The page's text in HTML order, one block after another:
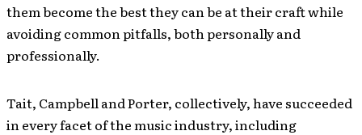
them become the best they can be at their craft while
avoiding common pitfalls, both personally and
professionally.
Tait, Campbell and Porter, collectively, have succeeded
in every facet of the music industry, including